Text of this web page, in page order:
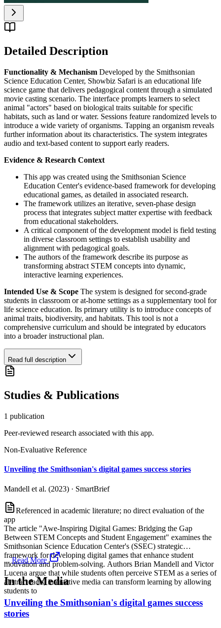
Detailed Description
Functionality & Mechanism Developed by the Smithsonian
Science Education Center, Showbiz Safari is an educational life
science game that delivers pedagogical content through a simulated
movie casting scenario. The interface prompts learners to select
animal "actors" based on biological traits suitable for specific
habitats, such as land or water. Sessions feature randomized levels to
introduce a wide variety of organisms. Tapping an organism reveals
further information about its characteristics. The system integrates
audio and text-based content to support early readers.
Evidence & Research Context
This app was created using the Smithsonian Science
Education Center's evidence-based framework for developing
educational games, as detailed in associated research.
The framework utilizes an iterative, seven-phase design
process that integrates subject matter expertise with feedback
from educational stakeholders.
A critical component of the development model is field testing
in diverse classroom settings to establish usability and
alignment with pedagogical goals.
The authors of the framework describe its purpose as
transforming abstract STEM concepts into dynamic,
interactive learning experiences.
Intended Use & Scope The system is designed for second-grade
students in classroom or at-home settings as a supplementary tool for
life science education. Its primary utility is to introduce concepts of
animal traits, biodiversity, and habitats. This tool is not a
comprehensive curriculum and should be integrated by educators
into a broader instructional plan.
Read full description
Studies & Publications
1 publication
Peer-reviewed research associated with this app.
Non-Evaluative Reference
Unveiling the Smithsonian's digital games success stories
Mandell et al. (2023) · SmartBrief
Referenced in academic literature; no direct evaluation of the
app
The article "Awe-Inspiring Digital Games: Bridging the Gap
Between STEM Concepts and Student Engagement" examines the
Smithsonian Science Education Center's (SSEC) strategic
framework for developing digital games that enhance student
motivation and problem-solving. Authors Brian Mandell and Victor
Lucena argue that while students often perceive STEM as a series of
abstract facts, interactive media can transform learning by allowing
students to
...Read More
In the Media
Unveiling the Smithsonian's digital games success
stories